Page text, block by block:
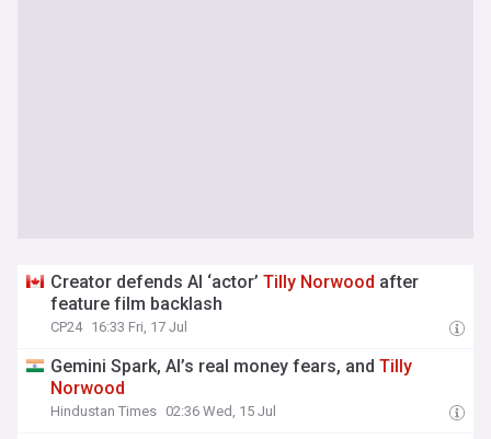
Creator defends AI ‘actor’Tilly Norwood after
feature film backlash
CP24 16:33 Fri, 17 Jul
Gemini Spark, AI’s real money fears, andTilly
Norwood
Hindustan Times 02:36 Wed, 15 Jul